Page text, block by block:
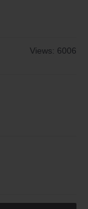
Views: 6006